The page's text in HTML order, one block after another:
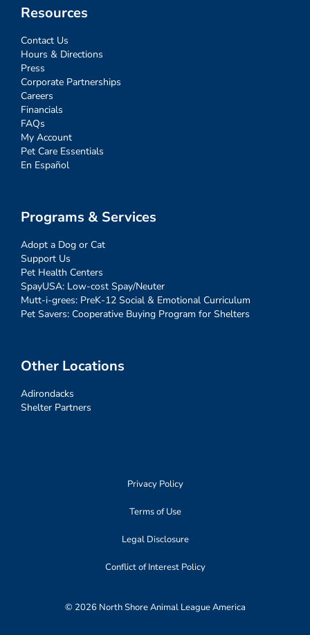
Resources
Contact Us
Hours & Directions
Press
Corporate Partnerships
Careers
Financials
FAQs
My Account
Pet Care Essentials
En Español
Programs & Services
Adopt a Dog or Cat
Support Us
Pet Health Centers
SpayUSA: Low-cost Spay/Neuter
Mutt-i-grees: PreK-12 Social & Emotional Curriculum
Pet Savers: Cooperative Buying Program for Shelters
Other Locations
Adirondacks
Shelter Partners
Privacy Policy
Terms of Use
Legal Disclosure
Conflict of Interest Policy
© 2026 North Shore Animal League America